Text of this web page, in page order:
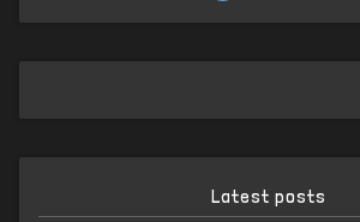
Latest posts